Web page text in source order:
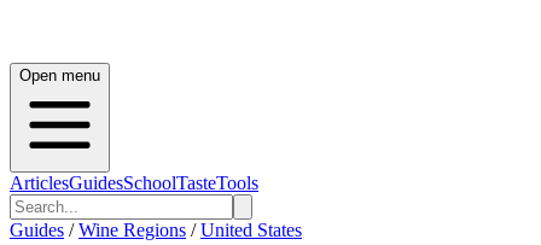
Open menu
ArticlesGuidesSchoolTasteTools
Guides / Wine Regions / United States